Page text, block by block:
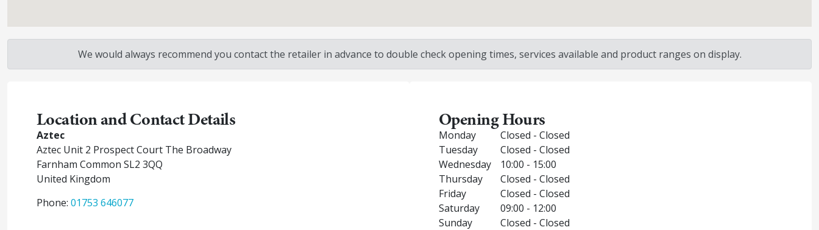
We would always recommend you contact the retailer in advance to double check opening times, services available and product ranges on display.
Location and Contact Details
Aztec
Aztec Unit 2 Prospect Court The Broadway
Farnham Common SL2 3QQ
United Kingdom
Phone: 01753 646077
Opening Hours
Monday
Closed - Closed
Tuesday
Closed - Closed
Wednesday
10:00 - 15:00
Thursday
Closed - Closed
Friday
Closed - Closed
Saturday
09:00 - 12:00
Sunday
Closed - Closed